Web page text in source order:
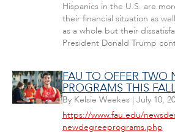
Hispanics in the U.S. are
their financial situation as
as a whole but their
President Donald Trump
FAU TO OFFER TWO
PROGRAMS THIS
By Kelsie Weekes| July 10,
https://www.fau.edu/
newdegreeprograms.php